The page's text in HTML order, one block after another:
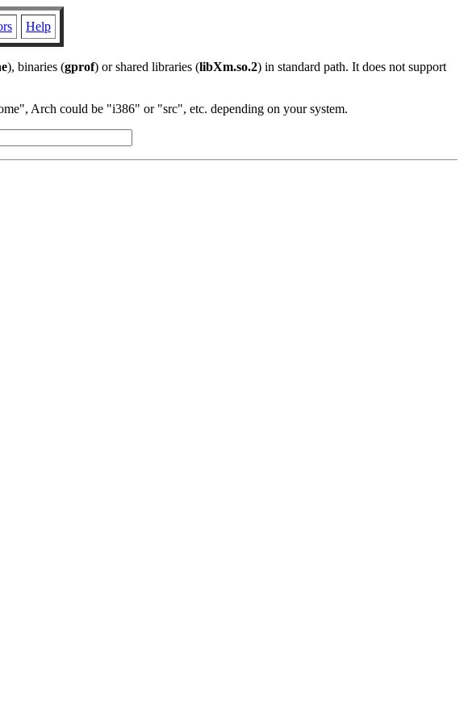
Help
), binaries (gprof) or shared libraries (libXm.so.2) in standard path. It does not support
Arch could be "i386" or "src", etc. depending on your system.